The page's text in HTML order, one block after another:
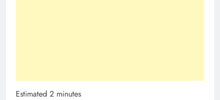
Estimated 2 minutes